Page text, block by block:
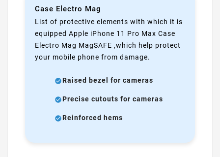
Case Electro Mag
List of protective elements with which it is
equipped Apple iPhone 11 Pro Max Case
Electro Mag MagSAFE ,which help protect
your mobile phone from damage.
Raised bezel for cameras
Precise cutouts for cameras
Reinforced hems